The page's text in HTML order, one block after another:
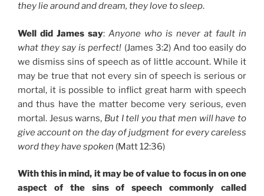
they lie around and dream, they love to sleep.
Well did James say: Anyone who is never at fault in
what they say is perfect! (James 3:2) And too easily do
we dismiss sins of speech as of little account. While it
may be true that not every sin of speech is serious or
mortal, it is possible to inflict great harm with speech
and thus have the matter become very serious, even
mortal. Jesus warns, But I tell you that men will have to
give account on the day of judgment for every careless
word they have spoken (Matt 12:36)
With this in mind, it may be of value to focus in on one
aspect of the sins of speech commonly called